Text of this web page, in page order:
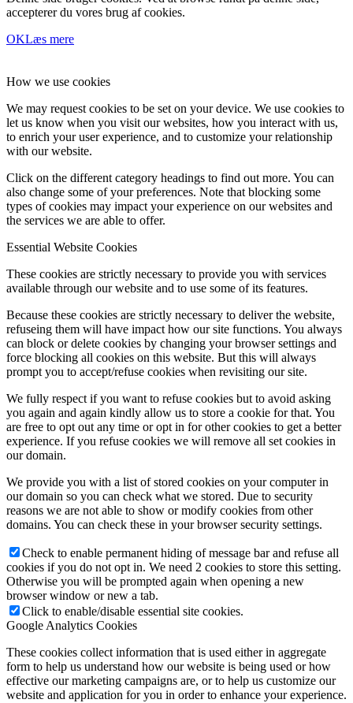
accepterer du vores brug af cookies.
OKLæs mere
How we use cookies
We may request cookies to be set on your device. We use cookies to
let us know when you visit our websites, how you interact with us,
to enrich your user experience, and to customize your relationship
with our website.
Click on the different category headings to find out more. You can
also change some of your preferences. Note that blocking some
types of cookies may impact your experience on our websites and
the services we are able to offer.
Essential Website Cookies
These cookies are strictly necessary to provide you with services
available through our website and to use some of its features.
Because these cookies are strictly necessary to deliver the website,
refuseing them will have impact how our site functions. You always
can block or delete cookies by changing your browser settings and
force blocking all cookies on this website. But this will always
prompt you to accept/refuse cookies when revisiting our site.
We fully respect if you want to refuse cookies but to avoid asking
you again and again kindly allow us to store a cookie for that. You
are free to opt out any time or opt in for other cookies to get a better
experience. If you refuse cookies we will remove all set cookies in
our domain.
We provide you with a list of stored cookies on your computer in
our domain so you can check what we stored. Due to security
reasons we are not able to show or modify cookies from other
domains. You can check these in your browser security settings.
Check to enable permanent hiding of message bar and refuse all
cookies if you do not opt in. We need 2 cookies to store this setting.
Otherwise you will be prompted again when opening a new
browser window or new a tab.
Click to enable/disable essential site cookies.
Google Analytics Cookies
These cookies collect information that is used either in aggregate
form to help us understand how our website is being used or how
effective our marketing campaigns are, or to help us customize our
website and application for you in order to enhance your experience.